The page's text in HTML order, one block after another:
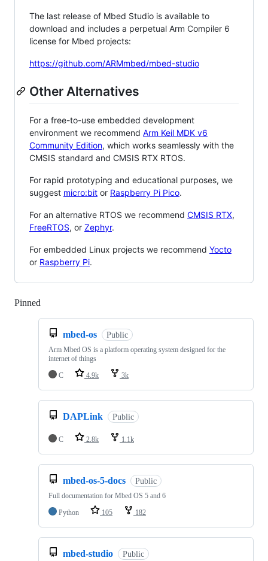
The last release of Mbed Studio is available to
download and includes a perpetual Arm Compiler 6
license for Mbed projects:
https://github.com/ARMmbed/mbed-studio
Other Alternatives
For a free-to-use embedded development
environment we recommend Arm Keil MDK v6
Community Edition, which works seamlessly with the
CMSIS standard and CMSIS RTX RTOS.
For rapid prototyping and educational purposes, we
suggest micro:bit or Raspberry Pi Pico.
For an alternative RTOS we recommend CMSIS RTX,
FreeRTOS, or Zephyr.
For embedded Linux projects we recommend Yocto
or Raspberry Pi.
Pinned
mbed-os Public
Arm Mbed OS is a platform operating system designed for the
internet of things
C
4.9k 3k
DAPLink Public
C 2.8k 1.1k
mbed-os-5-docs Public
Full documentation for Mbed OS 5 and 6
Python
105 182
mbed-studio Public